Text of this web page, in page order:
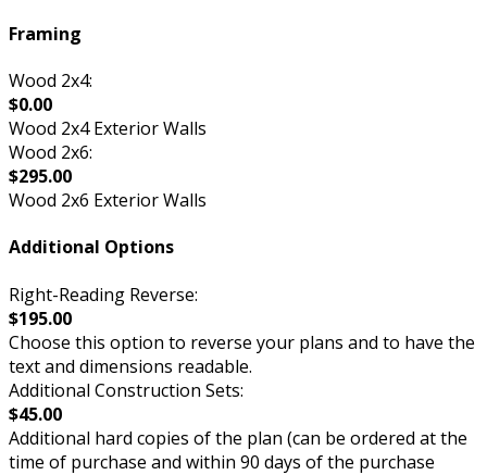
Framing
Wood 2x4:
$0.00
Wood 2x4 Exterior Walls
Wood 2x6:
$295.00
Wood 2x6 Exterior Walls
Additional Options
Right-Reading Reverse:
$195.00
Choose this option to reverse your plans and to have the
text and dimensions readable.
Additional Construction Sets:
$45.00
Additional hard copies of the plan (can be ordered at the
time of purchase and within 90 days of the purchase